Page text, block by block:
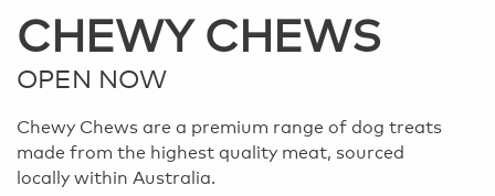
CHEWY CHEWS
OPEN NOW
Chewy Chews are a premium range of dog treats
made from the highest quality meat, sourced
locally within Australia.